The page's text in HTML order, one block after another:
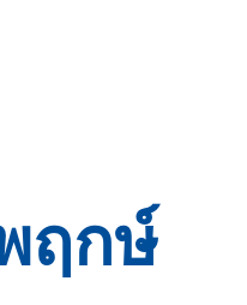
ฤกษ์